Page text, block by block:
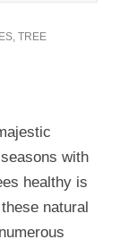
, TREE
with
healthy is
natural